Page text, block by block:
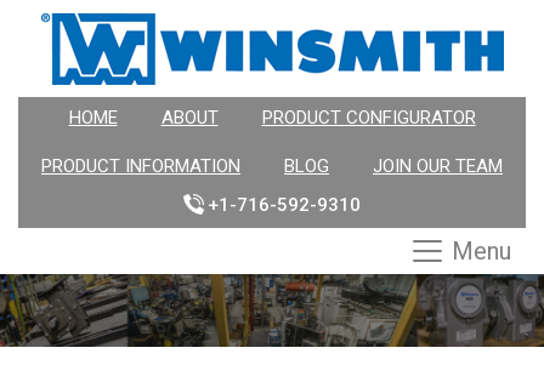
HOME ABOUT PRODUCT CONFIGURATOR
PRODUCT INFORMATION BLOG
JOIN OUR TEAM
+1-716-592-9310
Menu